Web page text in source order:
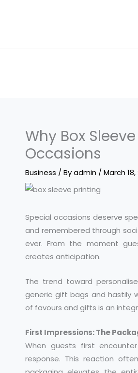
Why Box
Occasions
Business / Byadmin / March 18,
Special occasions deserve
and remembered through
ever. From the moment
creates anticipation.
The trend toward
generic gift bags and hastily
of favours and gifts is an
First Impressions: The
When guests first
response. This reaction